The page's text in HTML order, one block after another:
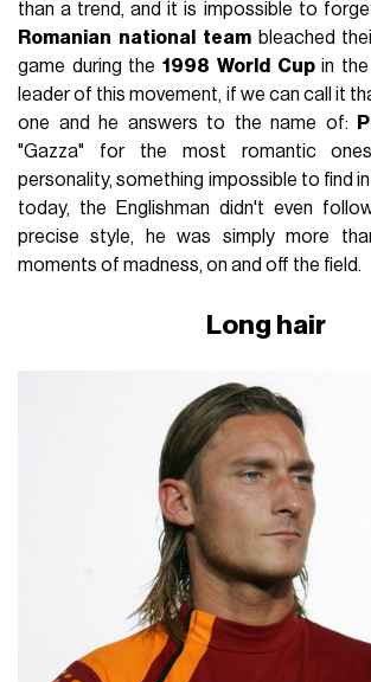
than a trend, and it is impossible to
Romanian national teambleached
game during the1998 World Cupin the
leader of this movement, if we can call it
one and he answers to the name of:
"Gazza" for the most romantic
personality, something impossible to find
today, the Englishman didn't even
precise style, he was simply more
moments of madness, on and off the field.
Long hair